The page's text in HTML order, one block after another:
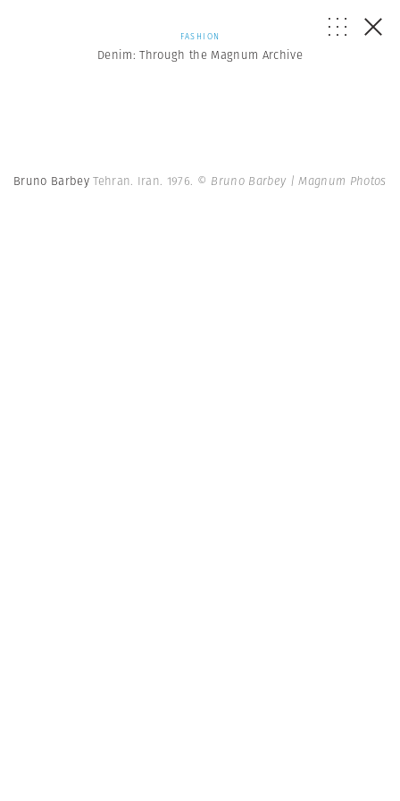
FASHION
Denim: Through the Magnum Archive
Bruno BarbeyTehran. Iran. 1976. © Bruno Barbey | Magnum Photos